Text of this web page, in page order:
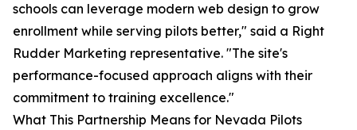
schools can leverage modern web design to grow
enrollment while serving pilots better," said a Right
Rudder Marketing representative. "The site's
performance-focused approach aligns with their
commitment to training excellence."
What This Partnership Means for Nevada Pilots